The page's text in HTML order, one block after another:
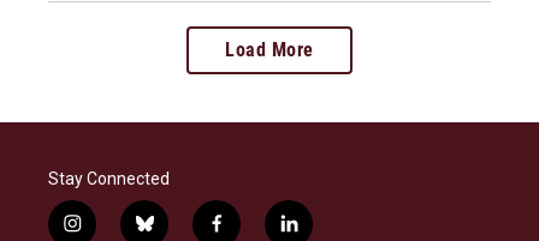
Load More
Stay Connected
i
b
f
l